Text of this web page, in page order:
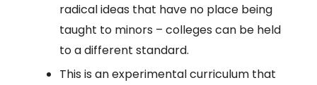
radical ideas that have no place being
taught to minors – colleges can be held
to a different standard.
This is an experimental curriculum that